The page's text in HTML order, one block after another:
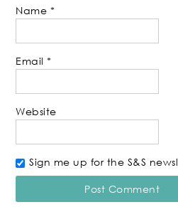
Name *
Email*
Website
Sign me up for the S&S